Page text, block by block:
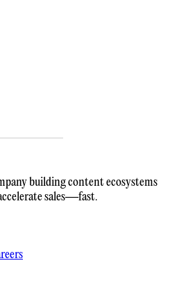
building content ecosystems
sales—fast.